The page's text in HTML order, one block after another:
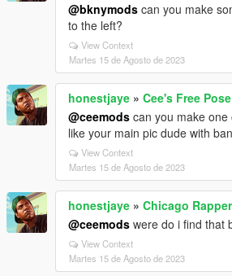
@bknymods can you make
to the left?
View Context
Martes 15 de Agosto de 2023
honestjaye » Cee's Free
@ceemods can you make
like your main pic dude with
View Context
Martes 15 de Agosto de 2023
honestjaye » Chicago
@ceemods were do i find that
View Context
Martes 15 de Agosto de 2023